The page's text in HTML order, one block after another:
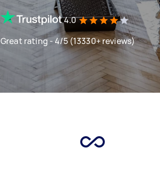
4.0
Great rating - 4/5 (13330+ reviews)